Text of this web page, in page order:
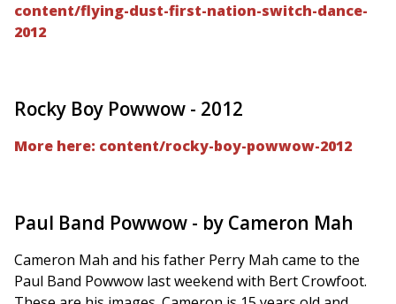
content/flying-dust-first-nation-switch-dance-
2012
Rocky Boy Powwow - 2012
More here: content/rocky-boy-powwow-2012
Paul Band Powwow - by Cameron Mah
Cameron Mah and his father Perry Mah came to the
Paul Band Powwow last weekend with Bert Crowfoot.